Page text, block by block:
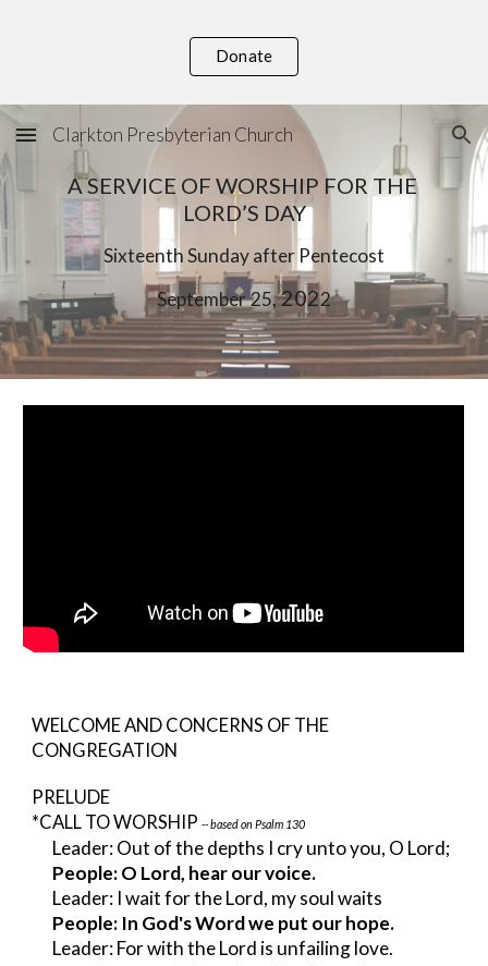
Donate
Clarkton Presbyterian Church
A SERVICE OF WORSHIP FOR THE
LORD’S DAY
Sixteenth Sunday after Pentecost
September25, 2022
WELCOME AND CONCERNS OF THE
CONGREGATION
PRELUDE
*CALL TO WORSHIP -- based on Psalm 130
Leader: Out of the depths I cry unto you, O Lord;
People: O Lord, hear our voice.
Leader: I wait for the Lord, my soul waits
People: In God's Word we put our hope.
Leader: For with the Lord is unfailing love.